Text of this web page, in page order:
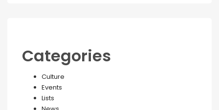
Categories
Culture
Events
Lists